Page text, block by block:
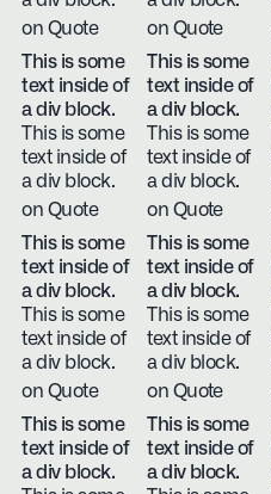
on Quote
on Quote
This is some
text inside of
a div block.
This is some
text inside of
a div block.
on Quote
This is some
text inside of
a div block.
This is some
text inside of
a div block.
on Quote
This is some
text inside of
a div block.
This is some
text inside of
a div block.
on Quote
This is some
text inside of
a div block.
This is some
text inside of
a div block.
on Quote
This is some
text inside of
a div block.
This is some
text inside of
a div block.